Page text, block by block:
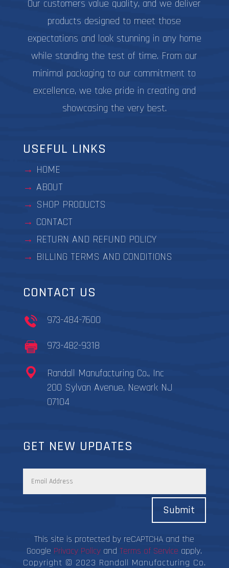
Our customers value quality, and we deliver
products designed to meet those
expectations and look stunning in any home
while standing the test of time. From our
minimal packaging to our commitment to
excellence, we take pride in creating and
showcasing the very best.
USEFUL LINKS
HOME
ABOUT
SHOP PRODUCTS
CONTACT
RETURN AND REFUND POLICY
BILLING TERMS AND CONDITIONS
CONTACT US
973-484-7600
973-482-9318
Randall Manufacturing Co., Inc
200 Sylvan Avenue, Newark NJ
07104
GET NEW UPDATES
Submit
This site is protected by reCAPTCHA and the
Google Privacy Policy andTerms of Service apply.
Copyright © 2023 Randall Manufacturing Co.